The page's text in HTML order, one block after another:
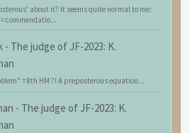
about it? It seems quite normal to me:
commendatio...
- The judge of JF-2023: K.
= 8th HM ?! A preposterous equation...
- The judge of JF-2023: K.